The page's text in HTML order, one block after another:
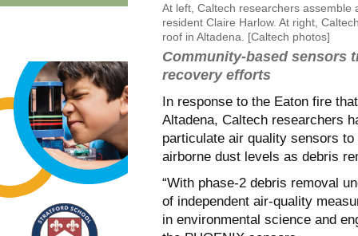
At left, Caltech researchers assemble
resident Claire Harlow. At right,
roof in Altadena. [Caltech photos]
Community-based sensors
recovery efforts
In response to the Eaton fire
Altadena, Caltech researchers
particulate air quality sensors
airborne dust levels as debris
“With phase-2 debris removal
of independent air-quality
in environmental science and